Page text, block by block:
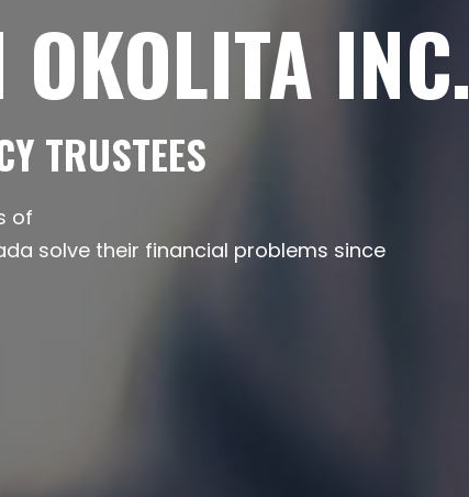
OKOLITA INC.
TRUSTEES
of
solve their financial problems since